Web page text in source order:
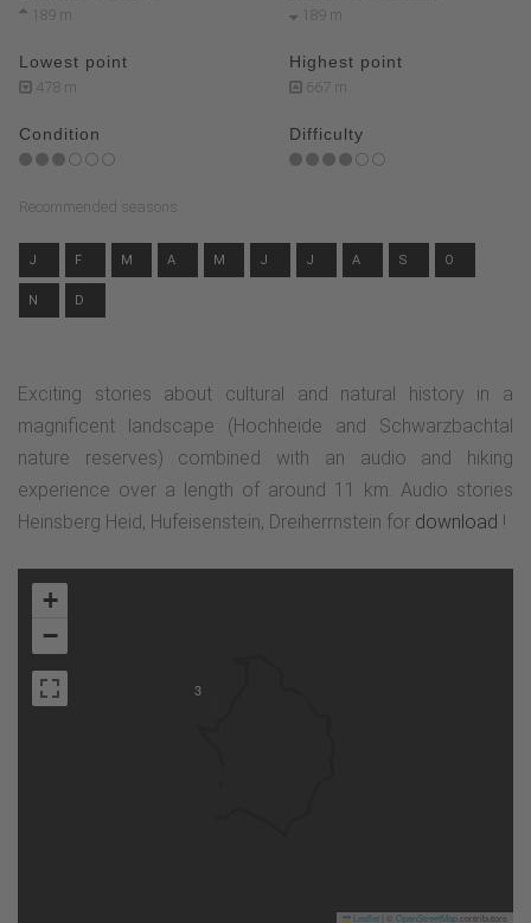
189 m 189 m
Lowest point
478 m
Highest point
667 m
Condition Difficulty
Recommended seasons
J F M A M J J A S O
N D
Exciting stories about cultural and natural history in a
magnificent landscape (Hochheide and Schwarzbachtal
nature reserves) combined with an audio and hiking
experience over a length of around 11 km. Audio stories
Heinsberg Heid, Hufeisenstein, Dreiherrnstein for download !
3
+
−
Leaflet OpenStreetMapcontributors